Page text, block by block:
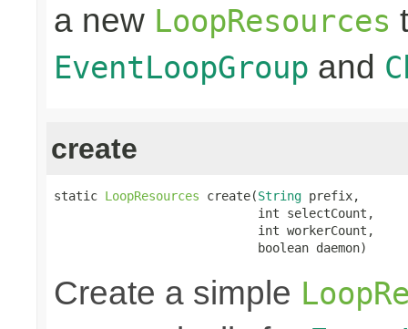
a new LoopResources
EventLoopGroup and
create
static LoopResources create(String prefix,
                            int selectCount,
                            int workerCount,
                            boolean daemon)
Create a simple